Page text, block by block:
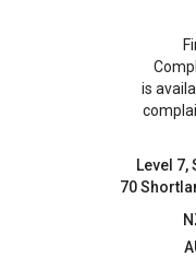
is
Level
70